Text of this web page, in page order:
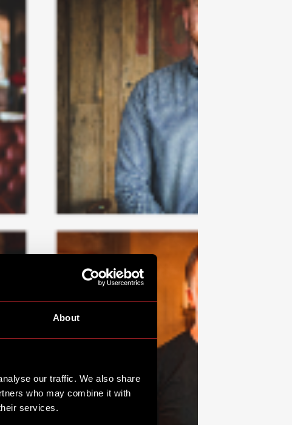
About
our traffic. We also share
who may combine it with
services.